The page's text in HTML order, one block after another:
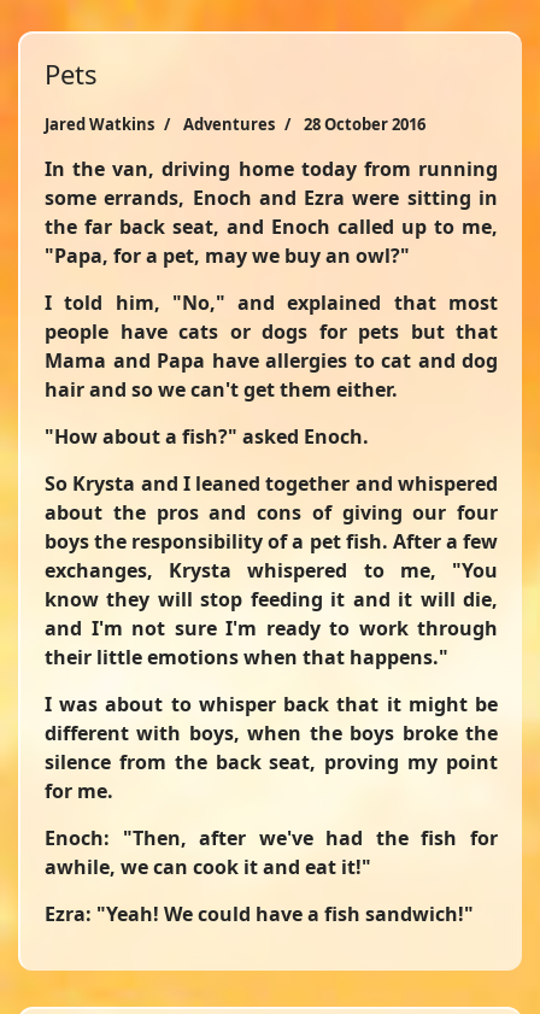
Pets
Jared Watkins Adventures 28 October 2016
In the van, driving home today from running
some errands, Enoch and Ezra were sitting in
the far back seat, and Enoch called up to me,
"Papa, for a pet, may we buy an owl?"
I told him, "No," and explained that most
people have cats or dogs for pets but that
Mama and Papa have allergies to cat and dog
hair and so we can't get them either.
"How about a fish?" asked Enoch.
So Krysta and I leaned together and whispered
about the pros and cons of giving our four
boys the responsibility of a pet fish. After a few
exchanges, Krysta whispered to me, "You
know they will stop feeding it and it will die,
and I'm not sure I'm ready to work through
their little emotions when that happens."
I was about to whisper back that it might be
different with boys, when the boys broke the
silence from the back seat, proving my point
for me.
Enoch: "Then, after we've had the fish for
awhile, we can cook it and eat it!"
Ezra: "Yeah! We could have a fish sandwich!"